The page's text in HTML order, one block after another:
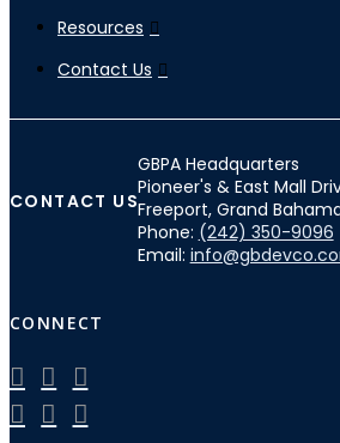
Resources
Contact Us
CONTACT US
GBPA Headquarters
Pioneer's & East Mall
Freeport, Grand
Phone: (242) 350-9096
Email:
CONNECT